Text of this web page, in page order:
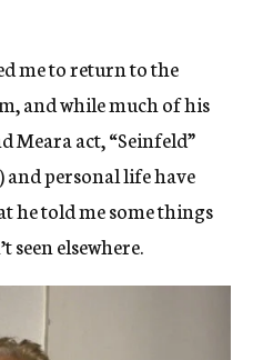
me to return to the
and while much of his
Meara act, “Seinfeld”
and personal life have
he told me some things
seen elsewhere.